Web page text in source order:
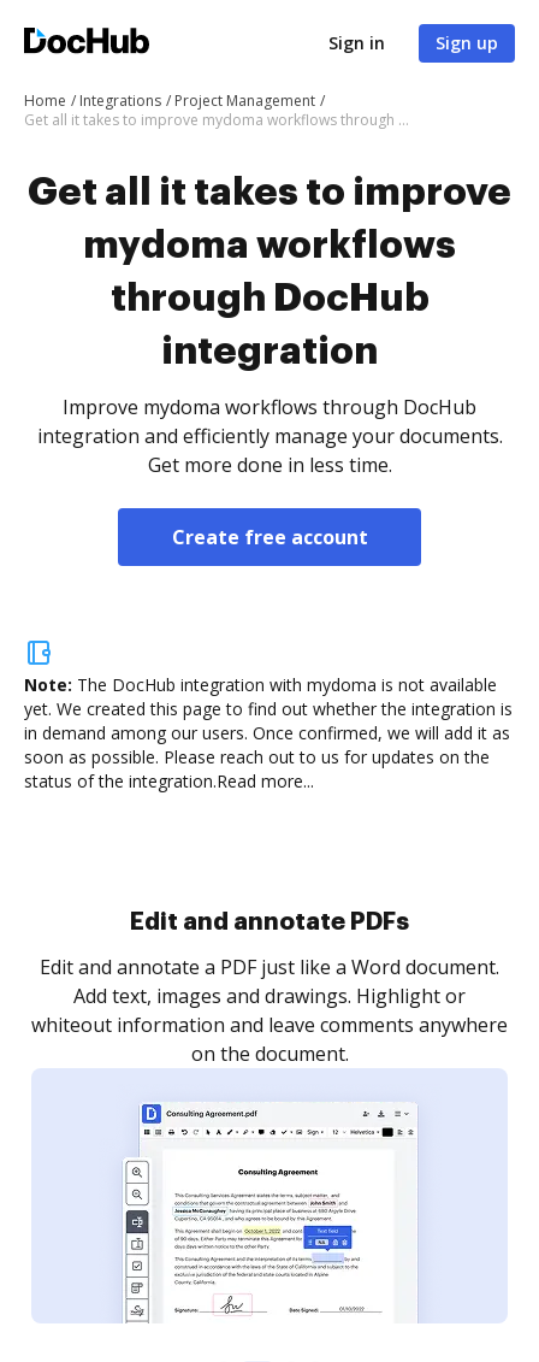
Sign in Sign up
Home Integrations
Project Management
Get all it takes to improve mydoma workflows through DocHub integration
Get all it takes to improve
mydoma workflows
through DocHub
integration
Improve mydoma workflows through DocHub
integration and efficiently manage your documents.
Get more done in less time.
Create free account
Note: The DocHub integration with mydoma is not available
yet. We created this page to find out whether the integration is
in demand among our users. Once confirmed, we will add it as
soon as possible. Please reach out to us for updates on the
status of the integration.Read more...
Sign and collect eSignatures
Sign a document yourself and invite as many people
as you need to get it signed. Set any order and get
notified every time your document is completed.